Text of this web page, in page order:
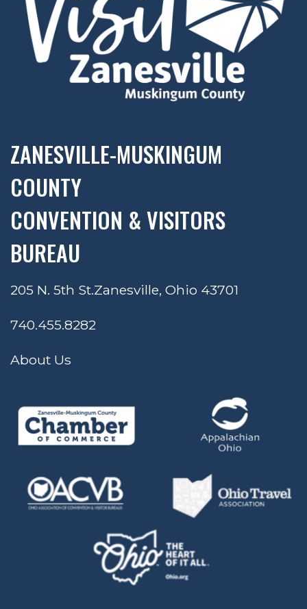
ZANESVILLE-MUSKINGUM
COUNTY
CONVENTION & VISITORS
BUREAU
205 N. 5th St.Zanesville, Ohio 43701
740.455.8282
About Us